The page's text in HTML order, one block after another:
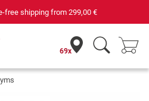
free shipping from299,00 €
69x